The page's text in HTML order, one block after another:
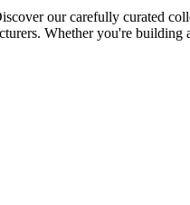
our carefully curated
Whether you're building